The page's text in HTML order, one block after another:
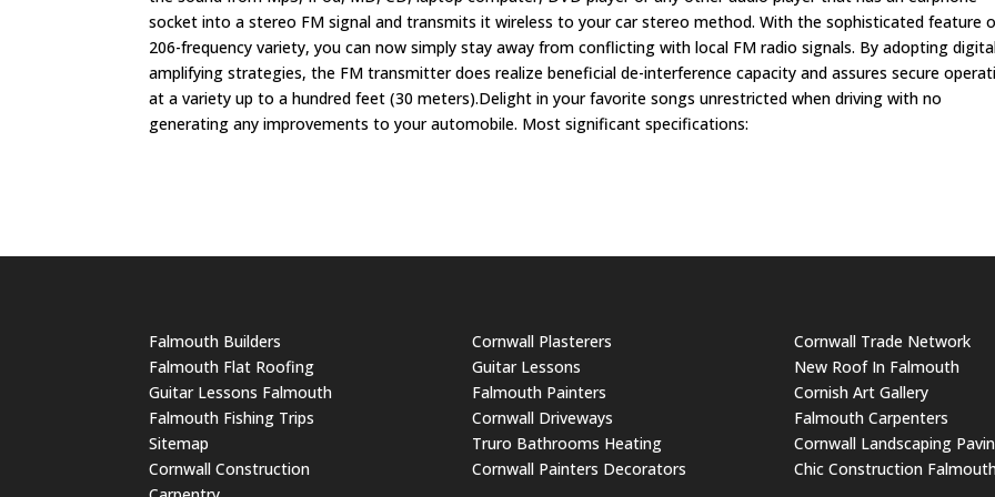
socket into a stereo FM signal and transmits it wireless to your car stereo method. With the sophisticated feature
206-frequency variety, you can now simply stay away from conflicting with local FM radio signals. By adopting
amplifying strategies, the FM transmitter does realize beneficial de-interference capacity and assures secure
at a variety up to a hundred feet (30 meters).Delight in your favorite songs unrestricted when driving with no
generating any improvements to your automobile. Most significant specifications:
Falmouth Builders
Falmouth Flat Roofing
Guitar Lessons Falmouth
Falmouth Fishing Trips
Sitemap
Cornwall Construction
Cornwall Plasterers
Guitar Lessons
Falmouth Painters
Cornwall Driveways
Truro Bathrooms Heating
Cornwall Painters Decorators
Cornwall Trade Network
New Roof In Falmouth
Cornish Art Gallery
Falmouth Carpenters
Cornwall Landscaping
Chic Construction